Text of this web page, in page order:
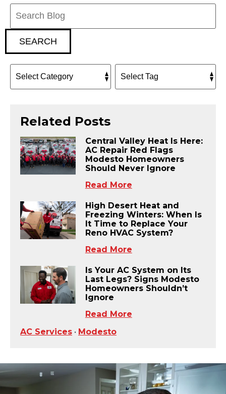
SEARCH
Related Posts
Central Valley Heat Is Here:
AC Repair Red Flags
Modesto Homeowners
Should Never Ignore
Read More
High Desert Heat and
Freezing Winters: When Is
It Time to Replace Your
Reno HVAC System?
Read More
Is Your AC System on Its
Last Legs? Signs Modesto
Homeowners Shouldn’t
Ignore
Read More
AC Services • Modesto